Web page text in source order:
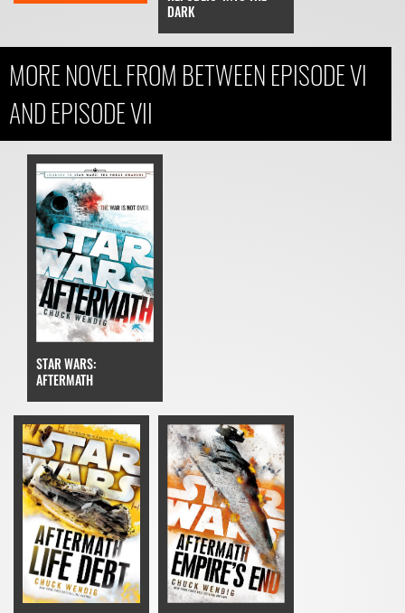
DARK
MORE NOVEL FROM BETWEEN EPISODE VI
AND EPISODE VII
STAR WARS:
AFTERMATH